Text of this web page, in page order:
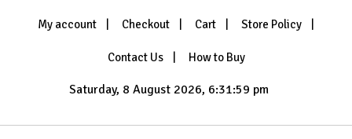
My account Checkout Cart Store Policy
Contact Us How to Buy
Saturday, 8 August 2026, 6:32:02 pm